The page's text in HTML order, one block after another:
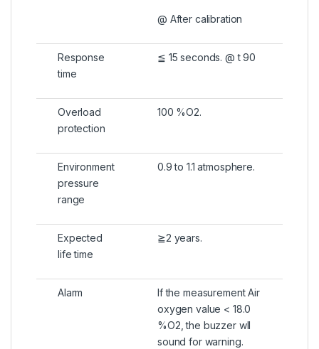
@ After calibration
Response
time
≦ 15 seconds. @ t 90
Overload
protection
100 %O2.
Environment
pressure
range
0.9 to 1.1 atmosphere.
Expected
life time
≧2 years.
Alarm
If the measurement Air
oxygen value < 18.0
%O2, the buzzer wll
sound for warning.